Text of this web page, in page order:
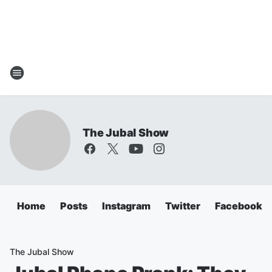
The Jubal Show
Home Posts Instagram Twitter Facebook
The Jubal Show